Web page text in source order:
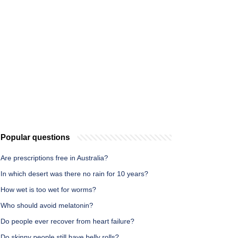
Popular questions
Are prescriptions free in Australia?
In which desert was there no rain for 10 years?
How wet is too wet for worms?
Who should avoid melatonin?
Do people ever recover from heart failure?